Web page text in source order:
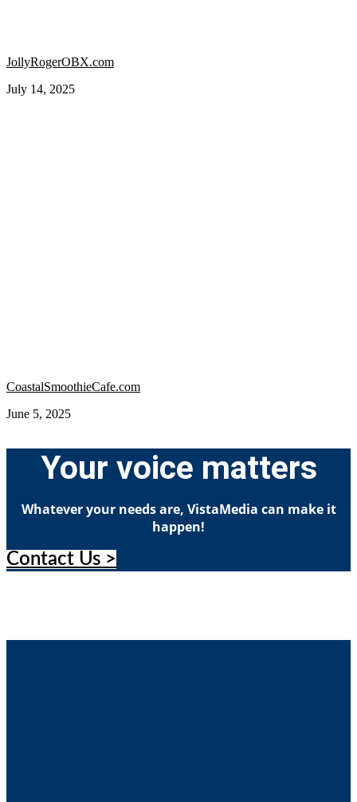
JollyRogerOBX.com
July 14, 2025
CoastalSmoothieCafe.com
June 5, 2025
Your voice matters
Whatever your needs are, VistaMedia can make it
happen!
Contact Us >